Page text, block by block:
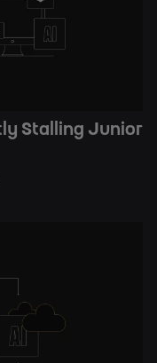
Stalling Junior